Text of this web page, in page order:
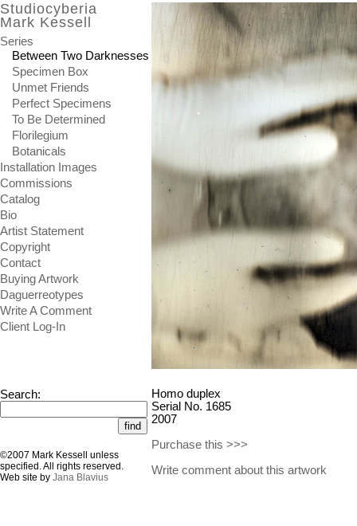
Studiocyberia
Mark Kessell
Series
Between Two Darknesses
Specimen Box
Unmet Friends
Perfect Specimens
To Be Determined
Florilegium
Botanicals
Installation Images
Commissions
Catalog
Bio
Artist Statement
Copyright
Contact
Buying Artwork
Daguerreotypes
Write A Comment
Client Log-In
Search:
©2007 Mark Kessell unless
specified. All rights reserved.
Web site by Jana Blavius
Homo duplex
Serial No. 1685
2007
Purchase this >>>
Write comment about this artwork